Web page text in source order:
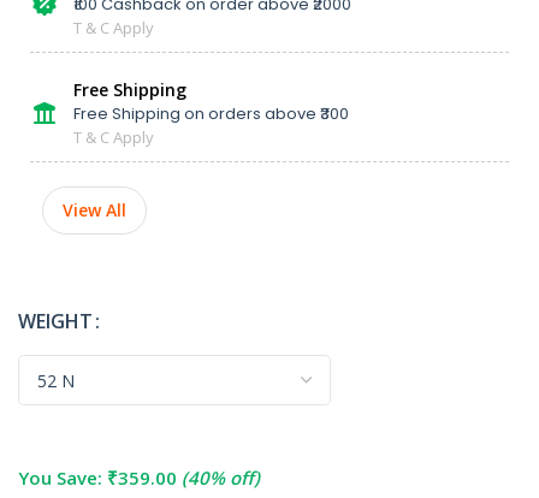
T & C Apply
Free Shipping
Free Shipping on orders above ₹300
T & C Apply
View All
WEIGHT
You Save: ₹359.00 (40% off)